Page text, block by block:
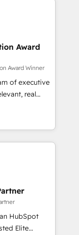
and
your
design
HubSpot
to be
using
process for
to
Award
Award Winner
of executive
real
"Blue
over a
with deep
to helping
to have
the
HubSpot